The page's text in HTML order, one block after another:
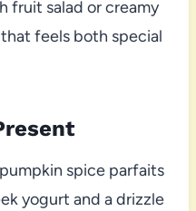
fruit salad or creamy
feels both special
spice parfaits
yogurt and a drizzle